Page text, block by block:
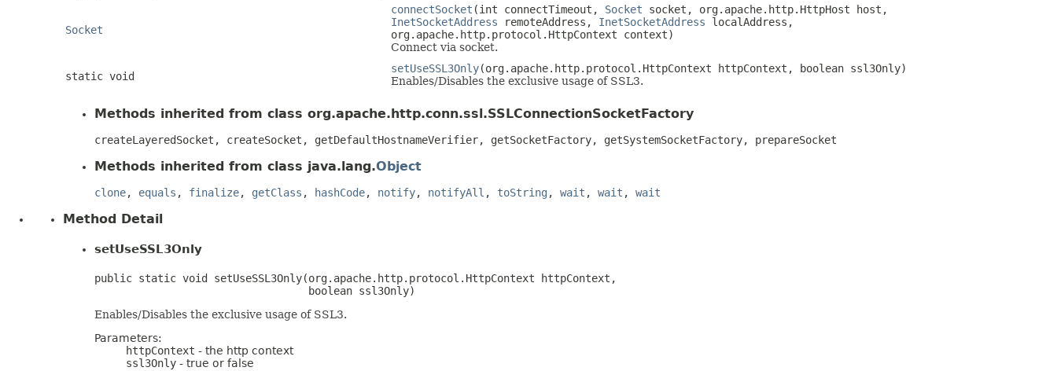
Socket
connectSocket (int connectTimeout, Socket socket, org.apache.http.HttpHost host,
InetSocketAddress remoteAddress, InetSocketAddress localAddress,
org.apache.http.protocol.HttpContext context)
Connect via socket.
static void
setUseSSL3Only(org.apache.http.protocol.HttpContext httpContext, boolean ssl3Only)
Enables/Disables the exclusive usage of SSL3.
Methods inherited from class org.apache.http.conn.ssl.SSLConnectionSocketFactory
createLayeredSocket, createSocket, getDefaultHostnameVerifier, getSocketFactory, getSystemSocketFactory, prepareSocket
Methods inherited from class java.lang.Object
clone, equals , finalize, getClass , hashCode, notify, notifyAll , toString , wait , wait , wait
Method Detail
setUseSSL3Only
public static void setUseSSL3Only(org.apache.http.protocol.HttpContext httpContext,
                                  boolean ssl3Only)
Enables/Disables the exclusive usage of SSL3.
Parameters:
httpContext - the http context
ssl3Only - true or false